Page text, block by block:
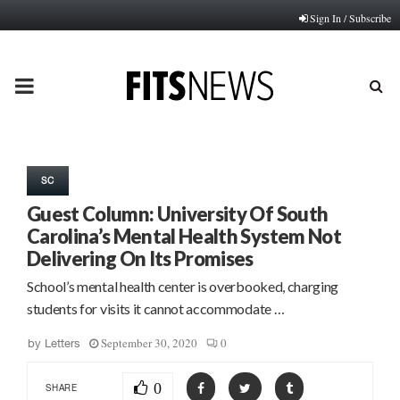
Sign In / Subscribe
PRIMARY
SC
Guest Column: University Of South
Carolina’s Mental Health System Not
Delivering On Its Promises
School’s mental health center is overbooked, charging
students for visits it cannot accommodate …
by Letters September 30, 2020 0
SHARE 0